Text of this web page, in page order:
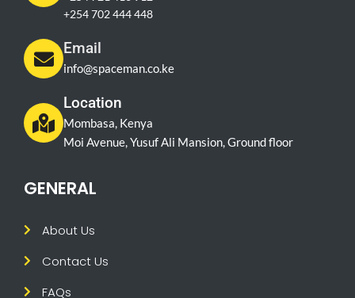
+254 702 444 448
Email
info@spaceman.co.ke
Location
Mombasa, Kenya
Moi Avenue, Yusuf Ali Mansion, Ground floor
GENERAL
About Us
Contact Us
FAQs